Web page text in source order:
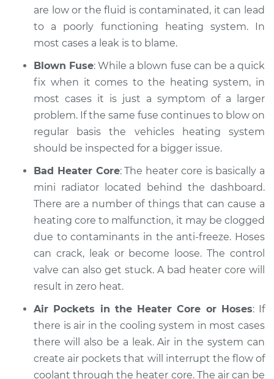
are low or the fluid is contaminated, it can lead
to a poorly functioning heating system. In
most cases a leak is to blame.
Blown Fuse: While a blown fuse can be a quick
fix when it comes to the heating system, in
most cases it is just a symptom of a larger
problem. If the same fuse continues to blow on
regular basis the vehicles heating system
should be inspected for a bigger issue.
Bad Heater Core: The heater core is basically a
mini radiator located behind the dashboard.
There are a number of things that can cause a
heating core to malfunction, it may be clogged
due to contaminants in the anti-freeze. Hoses
can crack, leak or become loose. The control
valve can also get stuck. A bad heater core will
result in zero heat.
Air Pockets in the Heater Core or Hoses: If
there is air in the cooling system in most cases
there will also be a leak. Air in the system can
create air pockets that will interrupt the flow of
coolant through the heater core. The air can be